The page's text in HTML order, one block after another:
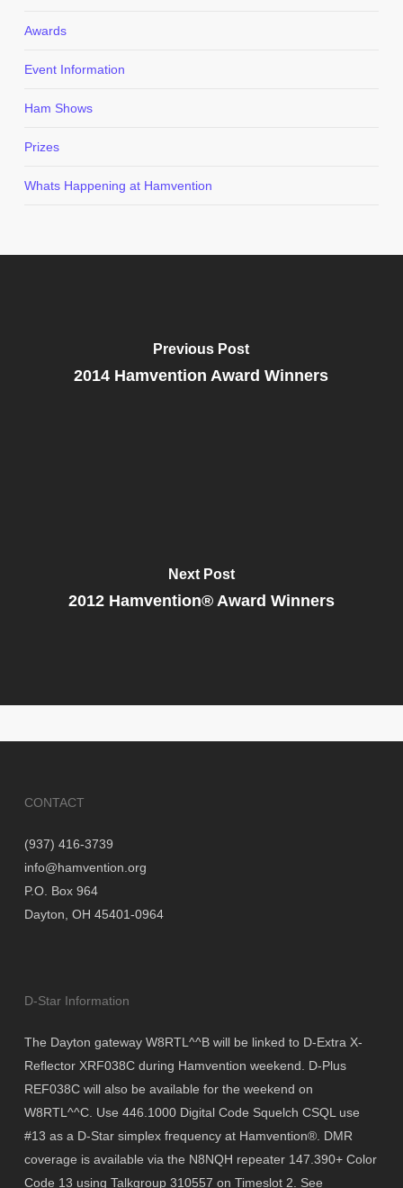
Awards
Event Information
Ham Shows
Prizes
Whats Happening at Hamvention
Previous Post
2014 Hamvention Award Winners
Next Post
2012 Hamvention® Award Winners
CONTACT
(937) 416-3739
info@hamvention.org
P.O. Box 964
Dayton, OH 45401-0964
D-Star Information
The Dayton gateway W8RTL^^B will be linked to D-Extra X-
Reflector XRF038C during Hamvention weekend. D-Plus
REF038C will also be available for the weekend on
W8RTL^^C. Use 446.1000 Digital Code Squelch CSQL use
#13 as a D-Star simplex frequency at Hamvention®. DMR
coverage is available via the N8NQH repeater 147.390+ Color
Code 13 using Talkgroup 310557 on Timeslot 2. See